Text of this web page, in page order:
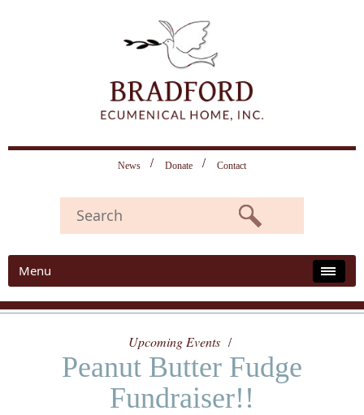
News Donate Contact
Menu
Upcoming Events
Peanut Butter Fudge
Fundraiser!!